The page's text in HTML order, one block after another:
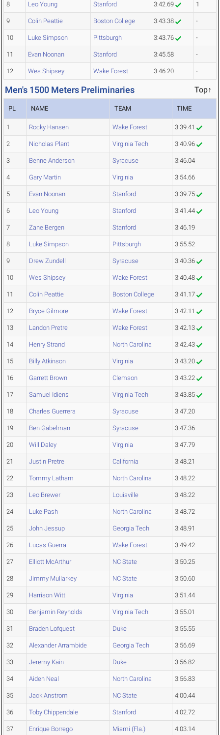
8 Leo Young Stanford 3:42.69 1
9 Colin Peattie Boston College 3:43.38 -
10 Luke Simpson Pittsburgh 3:43.76 -
11 Evan Noonan Stanford 3:45.58 -
12 Wes Shipsey Wake Forest 3:46.20 -
Men's 1500 Meters Preliminaries Top↑
PL NAME TEAM TIME
1 Rocky Hansen Wake Forest 3:39.41
2 Nicholas Plant Virginia Tech 3:40.96
3 Benne Anderson Syracuse 3:46.04
4 Gary Martin Virginia 3:54.66
5 Evan Noonan Stanford 3:39.75
6 Leo Young Stanford 3:41.44
7 Zane Bergen Stanford 3:46.19
8 Luke Simpson Pittsburgh 3:55.52
9 Drew Zundell Syracuse 3:40.36
10 Wes Shipsey Wake Forest 3:40.48
11 Colin Peattie Boston College 3:41.17
12 Bryce Gilmore Wake Forest 3:42.11
13 Landon Pretre Wake Forest 3:42.13
14 Henry Strand North Carolina 3:42.43
15 Billy Atkinson Virginia 3:43.20
16 Garrett Brown Clemson 3:43.22
17 Samuel Idiens Virginia Tech 3:43.85
18 Charles Guerrera Syracuse 3:47.20
19 Ben Gabelman Syracuse 3:47.36
20 Will Daley Virginia 3:47.79
21 Justin Pretre California 3:48.21
22 Tommy Latham North Carolina 3:48.22
23 Leo Brewer Louisville 3:48.22
24 Luke Pash North Carolina 3:48.72
25 John Jessup Georgia Tech 3:48.91
26 Lucas Guerra Wake Forest 3:49.42
27 Elliott McArthur NC State 3:50.25
28 Jimmy Mullarkey NC State 3:50.60
29 Harrison Witt Virginia 3:51.44
30 Benjamin Reynolds Virginia Tech 3:55.01
31 Braden Lofquest Duke 3:55.55
32 Alexander Arrambide Georgia Tech 3:56.69
33 Jeremy Kain Duke 3:56.82
34 Aiden Neal North Carolina 3:56.83
35 Jack Anstrom NC State 4:00.44
36 Toby Chippendale Stanford 4:02.72
37 Enrique Borrego Miami (Fla.) 4:03.14